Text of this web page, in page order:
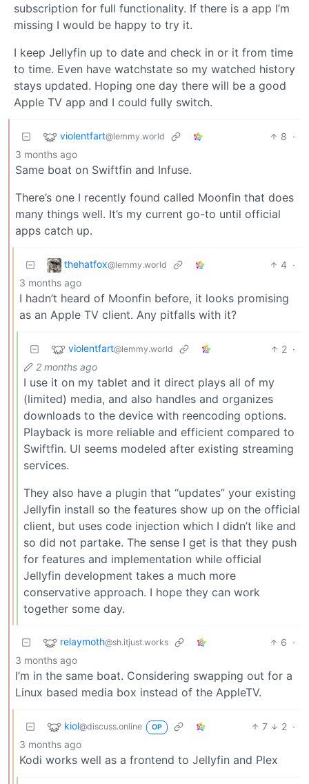
subscription for full functionality. If there is a app I’m
missing I would be happy to try it.
I keep Jellyfin up to date and check in or it from time
to time. Even have watchstate so my watched history
stays updated. Hoping one day there will be a good
Apple TV app and I could fully switch.
violentfart@lemmy.world 8 ·
3 months ago
Same boat on Swiftfin and Infuse.
There’s one I recently found called Moonfin that does
many things well. It’s my current go-to until official
apps catch up.
thehatfox@lemmy.world 4 ·
3 months ago
I hadn’t heard of Moonfin before, it looks promising
as an Apple TV client. Any pitfalls with it?
violentfart@lemmy.world 2 ·
2 months ago
I use it on my tablet and it direct plays all of my
(limited) media, and also handles and organizes
downloads to the device with reencoding options.
Playback is more reliable and efficient compared to
Swiftfin. UI seems modeled after existing streaming
services.
They also have a plugin that “updates” your existing
Jellyfin install so the features show up on the official
client, but uses code injection which I didn’t like and
so did not partake. The sense I get is that they push
for features and implementation while official
Jellyfin development takes a much more
conservative approach. I hope they can work
together some day.
relaymoth@sh.itjust.works 6 ·
3 months ago
I’m in the same boat. Considering swapping out for a
Linux based media box instead of the AppleTV.
kiol@discuss.online OP 7 2 ·
3 months ago
Kodi works well as a frontend to Jellyfin and Plex